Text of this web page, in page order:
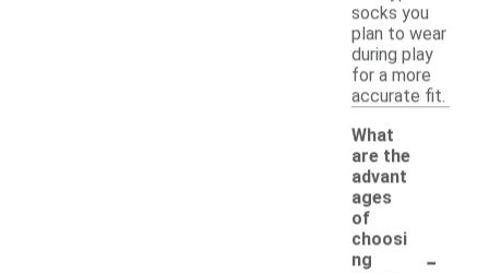
socks you
plan to wear
during play
for a more
accurate fit.
What
are the
advant
ages
of
choosi
ng
-